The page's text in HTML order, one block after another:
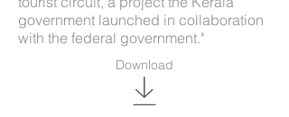
Download
government launched in collaboration
with the federal government."